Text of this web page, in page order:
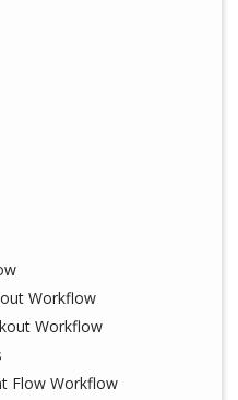
Workflow
Workflow
Flow Workflow